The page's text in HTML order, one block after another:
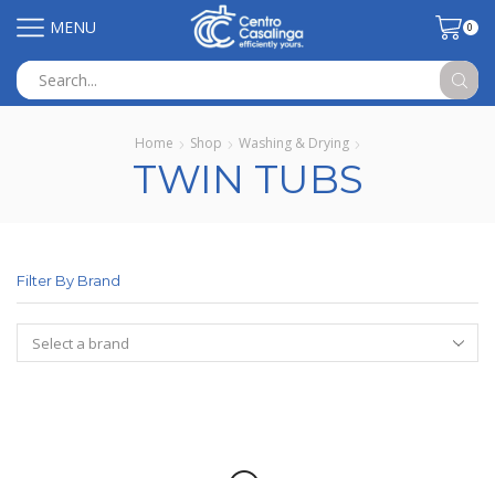
MENU 0
input
Home Shop Washing & Drying
TWIN TUBS
Filter By Brand